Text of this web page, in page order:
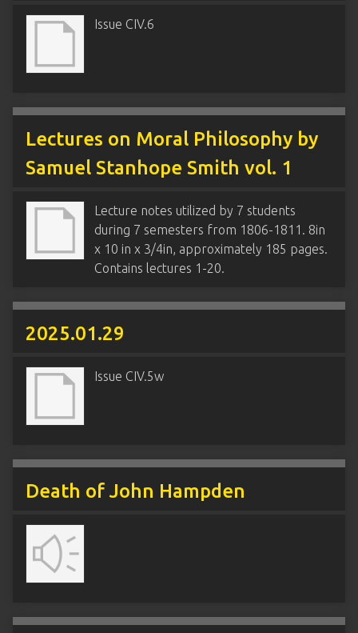
Issue CIV.6
Lectures on Moral Philosophy by
Samuel Stanhope Smith vol. 1
Lecture notes utilized by 7 students
during 7 semesters from 1806-1811. 8in
x 10 in x 3/4in, approximately 185 pages.
Contains lectures 1-20.
2025.01.29
Issue CIV.5w
Death of John Hampden